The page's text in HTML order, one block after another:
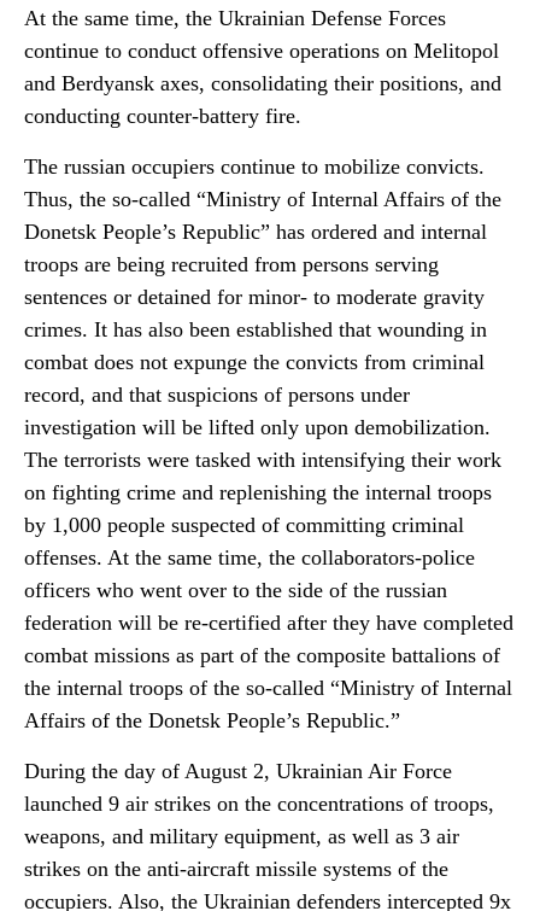
At the same time, the Ukrainian Defense Forces
continue to conduct offensive operations on Melitopol
and Berdyansk axes, consolidating their positions, and
conducting counter-battery fire.
The russian occupiers continue to mobilize convicts.
Thus, the so-called “Ministry of Internal Affairs of the
Donetsk People’s Republic” has ordered and internal
troops are being recruited from persons serving
sentences or detained for minor- to moderate gravity
crimes. It has also been established that wounding in
combat does not expunge the convicts from criminal
record, and that suspicions of persons under
investigation will be lifted only upon demobilization.
The terrorists were tasked with intensifying their work
on fighting crime and replenishing the internal troops
by 1,000 people suspected of committing criminal
offenses. At the same time, the collaborators-police
officers who went over to the side of the russian
federation will be re-certified after they have completed
combat missions as part of the composite battalions of
the internal troops of the so-called “Ministry of Internal
Affairs of the Donetsk People’s Republic.”
During the day of August 2, Ukrainian Air Force
launched 9 air strikes on the concentrations of troops,
weapons, and military equipment, as well as 3 air
strikes on the anti-aircraft missile systems of the
occupiers. Also, the Ukrainian defenders intercepted 9x